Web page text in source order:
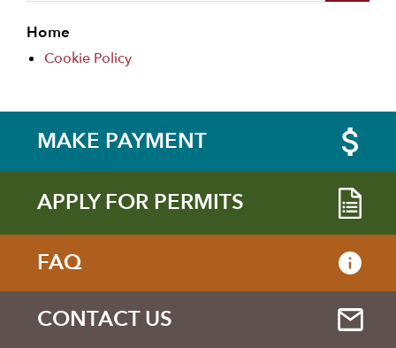
Home
Cookie Policy
MAKE PAYMENT
APPLY FOR PERMITS
FAQ
CONTACT US